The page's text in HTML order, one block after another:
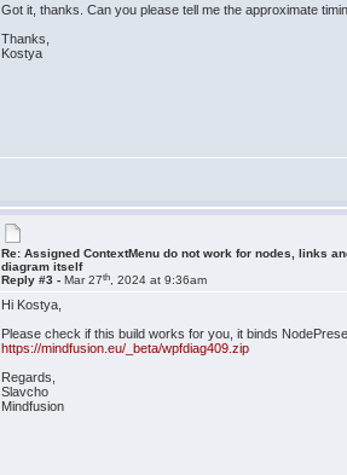
Got it, thanks. Can you please tell me the approximate
Thanks,
Kostya
Re: Assigned ContextMenu do not work for nodes, links
diagram itself
Reply #3 -Mar 27th , 2024 at 9:36am
Hi Kostya,
Please check if this build works for you, it binds
https://mindfusion.eu/_beta/wpfdiag409.zip
Regards,
Slavcho
Mindfusion